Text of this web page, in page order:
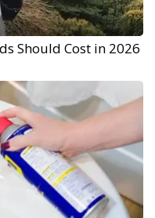
Should Cost in 2026